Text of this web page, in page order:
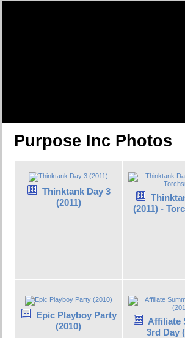
Purpose Inc Photos
Thinktank Day 3
(2011)
(2011) -
Epic Playboy Party
(2010)
Affiliate
3rd Day